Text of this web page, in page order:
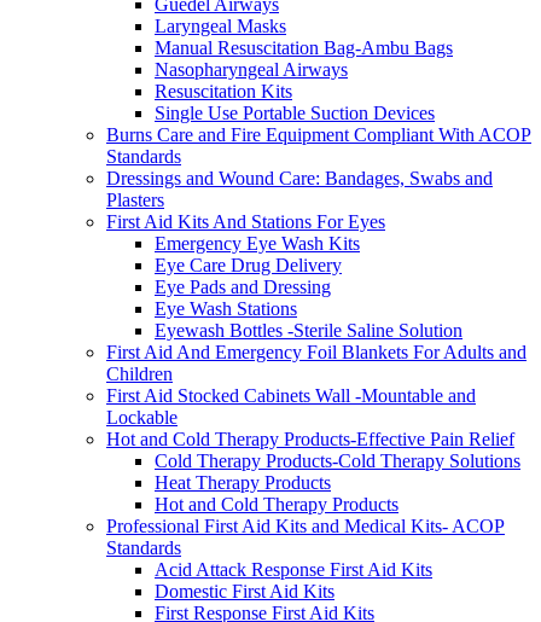
Laryngeal Masks
Manual Resuscitation Bag-Ambu Bags
Nasopharyngeal Airways
Resuscitation Kits
Single Use Portable Suction Devices
Burns Care and Fire Equipment Compliant With ACOP
Standards
Dressings and Wound Care: Bandages, Swabs and
Plasters
First Aid Kits And Stations For Eyes
Emergency Eye Wash Kits
Eye Care Drug Delivery
Eye Pads and Dressing
Eye Wash Stations
Eyewash Bottles -Sterile Saline Solution
First Aid And Emergency Foil Blankets For Adults and
Children
First Aid Stocked Cabinets Wall -Mountable and
Lockable
Hot and Cold Therapy Products-Effective Pain Relief
Cold Therapy Products-Cold Therapy Solutions
Heat Therapy Products
Hot and Cold Therapy Products
Professional First Aid Kits and Medical Kits- ACOP
Standards
Acid Attack Response First Aid Kits
Domestic First Aid Kits
First Response First Aid Kits